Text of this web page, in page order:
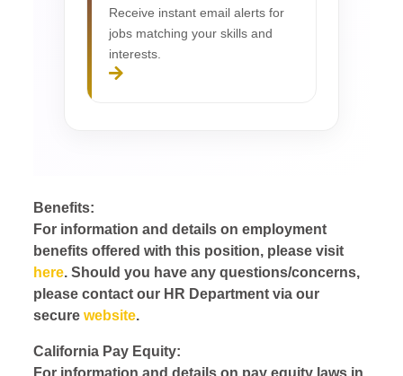
Receive instant email alerts for
jobs matching your skills and
interests.
Benefits:
For information and details on employment
benefits offered with this position, please visit
here. Should you have any questions/concerns,
please contact our HR Department via our
securewebsite.
California Pay Equity: